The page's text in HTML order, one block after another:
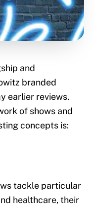
and
branded
earlier reviews.
of shows and
concepts is:
tackle particular
healthcare, their